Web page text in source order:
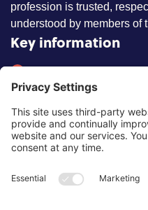
profession is trusted,
understood by members of
Key information
About SCoPEd
Resources
News and updates
Contact us